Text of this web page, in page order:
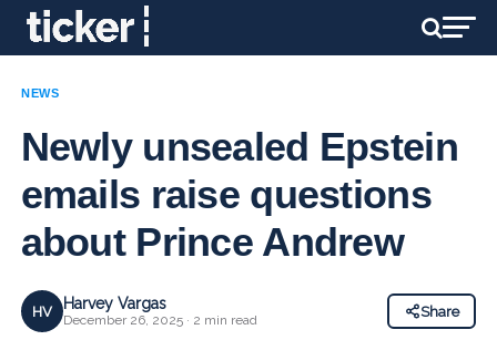
NEWS
Newly unsealed Epstein
emails raise questions
about Prince Andrew
HV Harvey Vargas
December 26, 2025 · 2 min read
Share